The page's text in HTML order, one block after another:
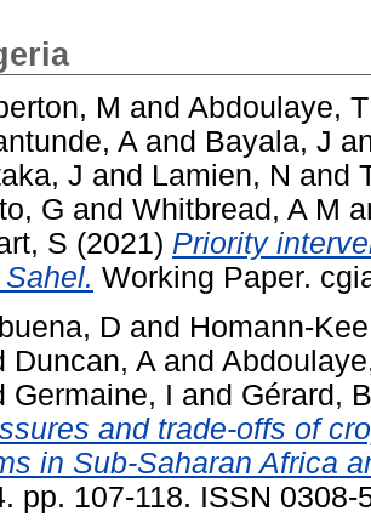
M and Abdoulaye, T
A and Bayala, J
J and Lamien, N and
G and Whitbread, A M
S (2021) Priority
Working Paper.
D and Homann-
Duncan, A and
Germaine, I and Gérard, B
and trade-offs of
in Sub-Saharan Africa
pp. 107-118. ISSN 0308-